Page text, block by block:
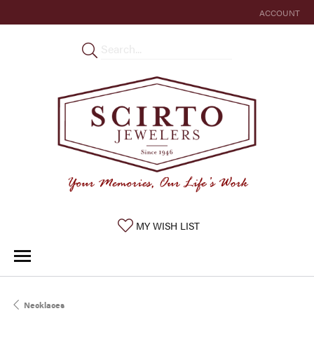
ACCOUNT
TOGGLE MY
MY WISH LISTTOGGLE MY WISHLIST
Necklaces